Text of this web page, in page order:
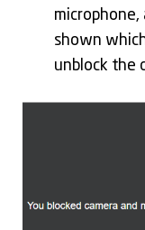
microphone,
shown
unblock the